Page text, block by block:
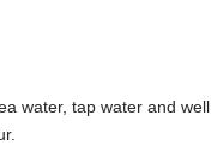
water, tap water and well